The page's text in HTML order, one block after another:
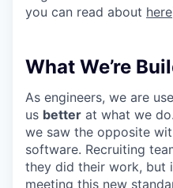
you can read about here
What We’re
As engineers, we are
us better at what we
we saw the opposite
software. Recruiting
they did their work, but
meeting this new